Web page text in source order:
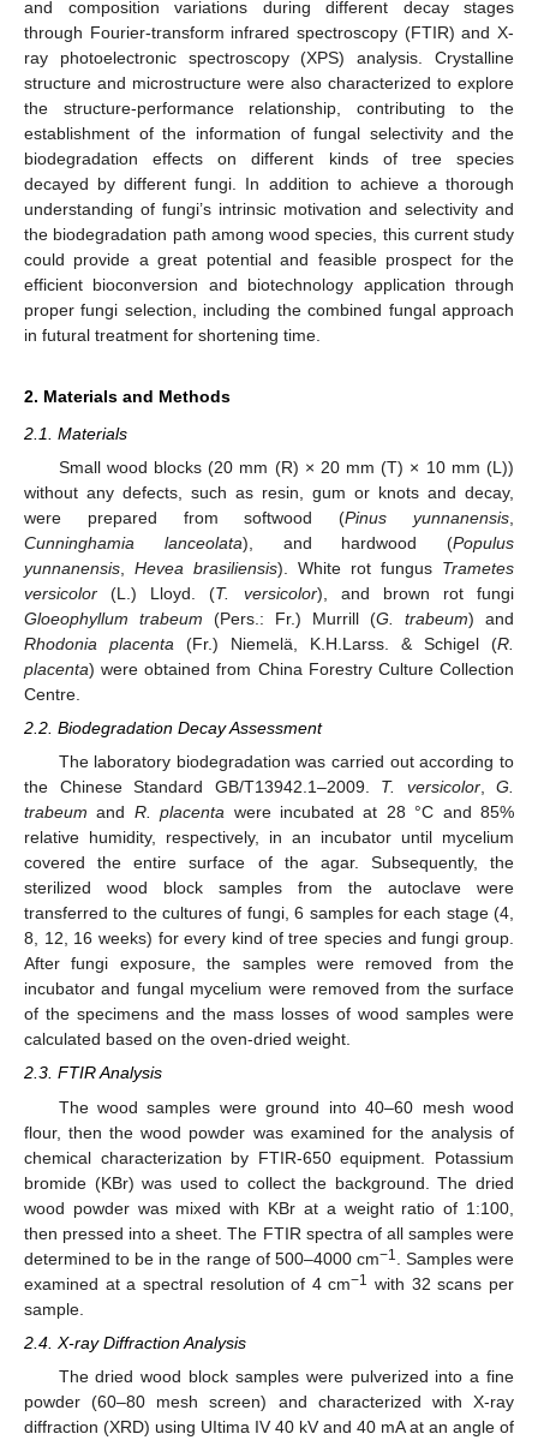
and composition variations during different decay stages
through Fourier-transform infrared spectroscopy (FTIR) and X-
ray photoelectronic spectroscopy (XPS) analysis. Crystalline
structure and microstructure were also characterized to explore
the structure-performance relationship, contributing to the
establishment of the information of fungal selectivity and the
biodegradation effects on different kinds of tree species
decayed by different fungi. In addition to achieve a thorough
understanding of fungi’s intrinsic motivation and selectivity and
the biodegradation path among wood species, this current study
could provide a great potential and feasible prospect for the
efficient bioconversion and biotechnology application through
proper fungi selection, including the combined fungal approach
in futural treatment for shortening time.
2. Materials and Methods
2.1. Materials
Small wood blocks (20 mm (R) × 20 mm (T) × 10 mm (L))
without any defects, such as resin, gum or knots and decay,
were prepared from softwood (Pinus yunnanensis
Cunninghamia lanceolata), and hardwood (Populus
yunnanensis
Hevea brasiliensis). White rot fungus Trametes
versicolor (L.) Lloyd. (T. versicolor), and brown rot fungi
Gloeophyllum trabeum (Pers.: Fr.) Murrill (G. trabeum) and
Rhodonia placenta (Fr.) Niemelä, K.H.Larss. & Schigel (R.
placenta) were obtained from China Forestry Culture Collection
Centre.
2.2. Biodegradation Decay Assessment
The laboratory biodegradation was carried out according to
the Chinese Standard GB/T13942.1–2009. T. versicolor, G.
trabeum and R. placenta were incubated at 28 °C and 85%
relative humidity, respectively, in an incubator until mycelium
covered the entire surface of the agar. Subsequently, the
sterilized wood block samples from the autoclave were
transferred to the cultures of fungi, 6 samples for each stage (4,
8, 12, 16 weeks) for every kind of tree species and fungi group.
After fungi exposure, the samples were removed from the
incubator and fungal mycelium were removed from the surface
of the specimens and the mass losses of wood samples were
calculated based on the oven-dried weight.
2.3. FTIR Analysis
The wood samples were ground into 40–60 mesh wood
flour, then the wood powder was examined for the analysis of
chemical characterization by FTIR-650 equipment. Potassium
bromide (KBr) was used to collect the background. The dried
wood powder was mixed with KBr at a weight ratio of 1:100,
then pressed into a sheet. The FTIR spectra of all samples were
determined to be in the range of 500–4000 cm−1
. Samples were
examined at a spectral resolution of 4 cm−1
with 32 scans per
sample.
2.4. X-ray Diffraction Analysis
The dried wood block samples were pulverized into a fine
powder (60–80 mesh screen) and characterized with X-ray
diffraction (XRD) using UItima IV 40 kV and 40 mA at an angle of